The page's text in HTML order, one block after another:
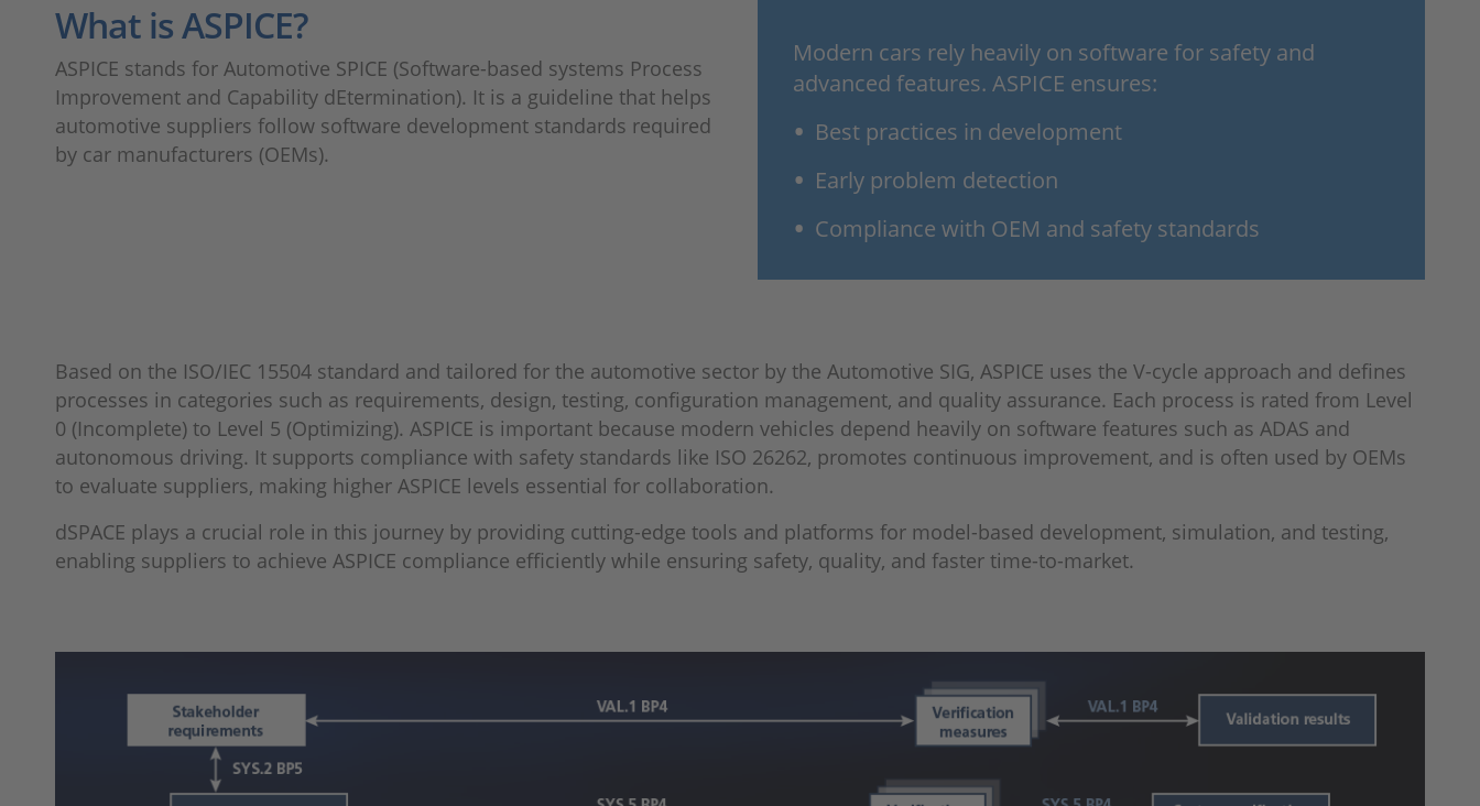
What is ASPICE?
ASPICE stands for Automotive SPICE (Software-based systems Process
Improvement and Capability dEtermination). It is a guideline that helps
automotive suppliers follow software development standards required
by car manufacturers (OEMs).
Modern cars rely heavily on software for safety and
advanced features. ASPICE ensures:
Best practices in development
Early problem detection
Compliance with OEM and safety standards
Based on the ISO/IEC 15504 standard and tailored for the automotive sector by the Automotive SIG, ASPICE uses the V-cycle approach and defines
processes in categories such as requirements, design, testing, configuration management, and quality assurance. Each process is rated from Level
0 (Incomplete) to Level 5 (Optimizing). ASPICE is important because modern vehicles depend heavily on software features such as ADAS and
autonomous driving. It supports compliance with safety standards like ISO 26262, promotes continuous improvement, and is often used by OEMs
to evaluate suppliers, making higher ASPICE levels essential for collaboration.
dSPACE plays a crucial role in this journey by providing cutting-edge tools and platforms for model-based development, simulation, and testing,
enabling suppliers to achieve ASPICE compliance efficiently while ensuring safety, quality, and faster time-to-market.